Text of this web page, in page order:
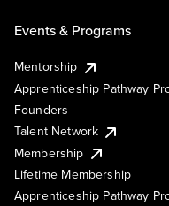
Events & Programs
Mentorship
Apprenticeship Pathway
Founders
Talent Network
Membership
Lifetime Membership
Apprenticeship Pathway